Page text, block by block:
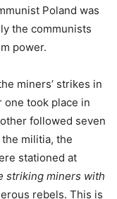
Poland was
the communists
power.
miners’ strikes in
one took place in
followed seven
militia, the
stationed at
striking miners with
rebels. This is